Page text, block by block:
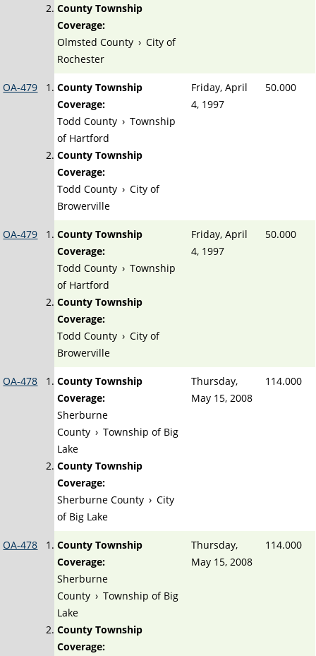
County Township
Coverage:
Olmsted County › City of
Rochester
OA-479
County Township
Coverage:
Todd County › Township
of Hartford
County Township
Coverage:
Todd County › City of
Browerville
Friday, April
4, 1997
50.000
OA-479
County Township
Coverage:
Todd County › Township
of Hartford
County Township
Coverage:
Todd County › City of
Browerville
Friday, April
4, 1997
50.000
OA-478
County Township
Coverage:
Sherburne
County › Township of Big
Lake
County Township
Coverage:
Sherburne County › City
of Big Lake
Thursday,
May 15, 2008
114.000
OA-478
County Township
Coverage:
Sherburne
County › Township of Big
Lake
County Township
Coverage:
Thursday,
May 15, 2008
114.000